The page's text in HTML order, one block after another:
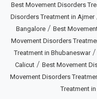
Best Movement Disorders
Disorders Treatment in Ajmer
Bangalore / Best
Movement Disorders
Treatment in Bhubaneswar/
Calicut / Best Movement
Movement Disorders
Treatment